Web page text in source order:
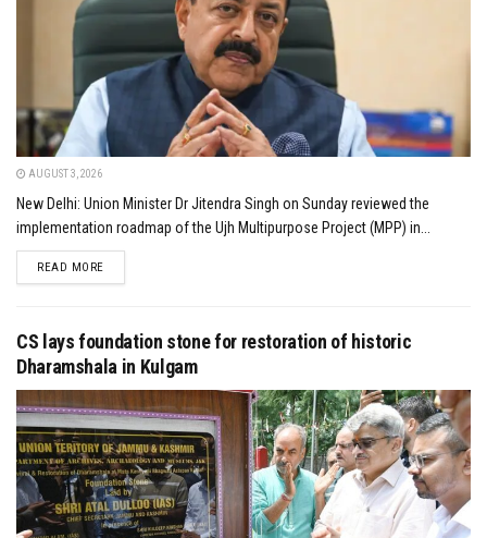
AUGUST 3, 2026
New Delhi: Union Minister Dr Jitendra Singh on Sunday reviewed the
implementation roadmap of the Ujh Multipurpose Project (MPP) in...
READ MOREDETAILS
CS lays foundation stone for restoration of historic
Dharamshala in Kulgam